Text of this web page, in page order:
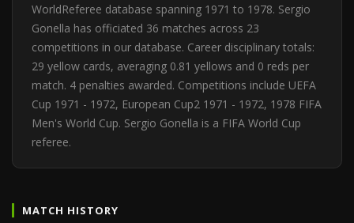
WorldReferee database spanning 1971 to 1978. Sergio
Gonella has officiated 36 matches across 23
competitions in our database. Career disciplinary totals:
29 yellow cards, averaging 0.81 yellows and 0 reds per
match. 4 penalties awarded. Competitions include UEFA
Cup 1971 - 1972, European Cup2 1971 - 1972, 1978 FIFA
Men's World Cup. Sergio Gonella is a FIFA World Cup
referee.
MATCH HISTORY